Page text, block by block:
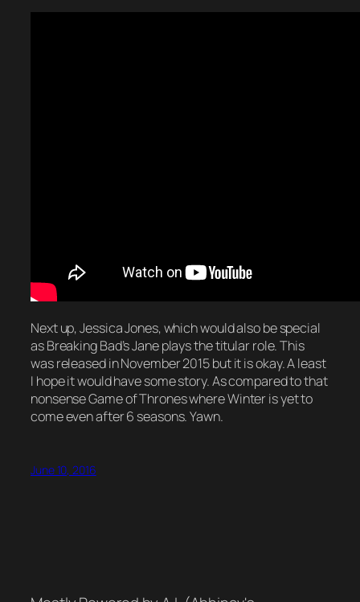
Next up, Jessica Jones, which would also be special
as Breaking Bad’s Jane plays the titular role. This
was released in November 2015 but it is okay. A least
I hope it would have some story. As compared to that
nonsense Game of Thrones where Winter is yet to
come even after 6 seasons. Yawn.
June 10, 2016